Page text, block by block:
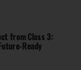
from Class 3:
Ready